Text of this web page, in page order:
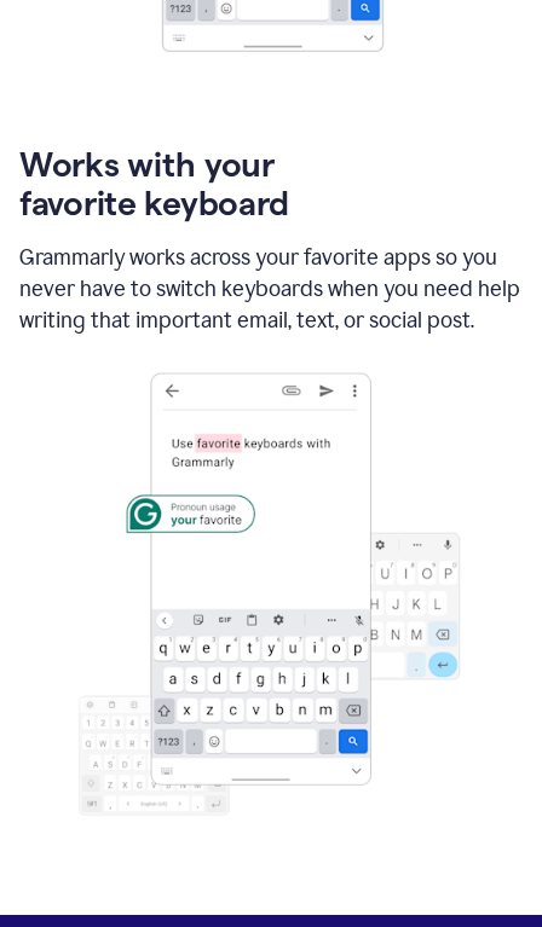
Works with your
favorite keyboard
Grammarly works across your favorite apps so you
never have to switch keyboards when you need help
writing that important email, text, or social post.